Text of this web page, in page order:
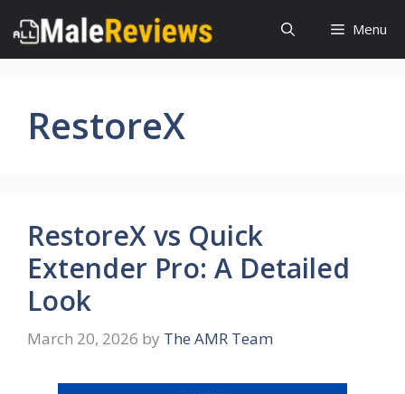
to
content
Menu
RestoreX
RestoreX vs Quick
Extender Pro: A Detailed
Look
March 20, 2026 by The AMR Team